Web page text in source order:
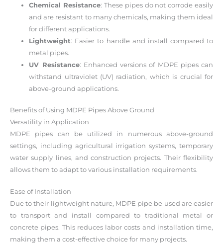
Chemical Resistance: These pipes do not corrode easily
and are resistant to many chemicals, making them ideal
for different applications.
Lightweight: Easier to handle and install compared to
metal pipes.
UV Resistance: Enhanced versions of MDPE pipes can
withstand ultraviolet (UV) radiation, which is crucial for
above-ground applications.
Benefits of Using MDPE Pipes Above Ground
Versatility in Application
MDPE pipes can be utilized in numerous above-ground
settings, including agricultural irrigation systems, temporary
water supply lines, and construction projects. Their flexibility
allows them to adapt to various installation requirements.
Ease of Installation
Due to their lightweight nature, MDPE pipe be used are easier
to transport and install compared to traditional metal or
concrete pipes. This reduces labor costs and installation time,
making them a cost-effective choice for many projects.